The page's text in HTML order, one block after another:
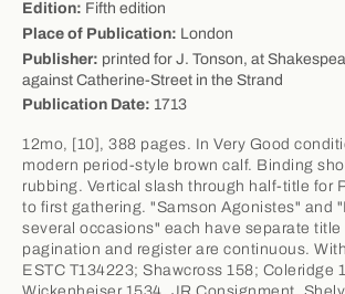
Edition: Fifth edition
Place of Publication: London
Publisher: printed for J. Tonson, at
against Catherine-Street in the Strand
Publication Date: 1713
12mo, [10], 388 pages. In Very Good
modern period-style brown calf. Binding
rubbing. Vertical slash through half-title for
to first gathering. "Samson Agonistes" and
several occasions" each have separate title
pagination and register are continuous.
ESTC T134223; Shawcross 158; Coleridge